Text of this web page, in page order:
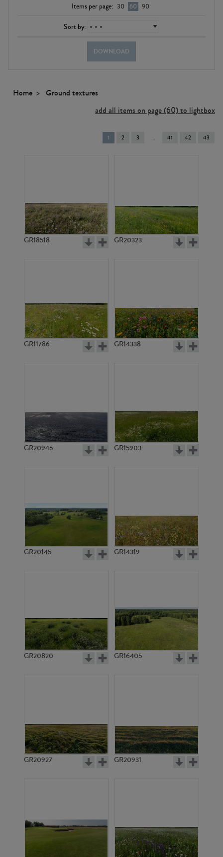
Items per page: 30 60 90
Sort by:
DOWNLOAD
Home
Ground textures
add all items on page (60) to lightbox
You're
on
1 2 3 41 42 43
GR18518 GR20323
GR11786 GR14338
GR20945 GR15903
GR20145 GR14319
GR20820 GR16405
GR20927 GR20931